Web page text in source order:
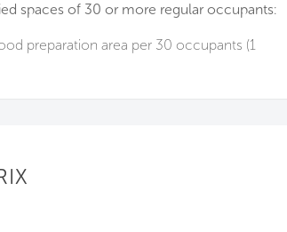
spaces of 30 or more regular occupants:
preparation area per 30 occupants (1